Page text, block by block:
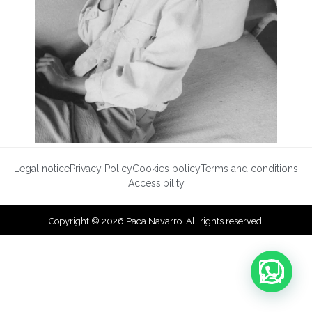
Legal noticePrivacy PolicyCookies policyTerms and conditions
Accessibility
Copyright © 2026 Paca Navarro. All rights reserved.